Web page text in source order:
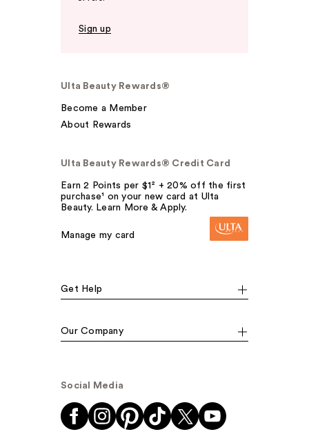
Sign up
Ulta Beauty Rewards®
Become a Member
About Rewards
Ulta Beauty Rewards® Credit Card
Earn 2 Points per $1² + 20% off the first
purchase¹ on your new card at Ulta
Beauty. Learn More & Apply.
Manage my card
Get Help
Our Company
Social Media